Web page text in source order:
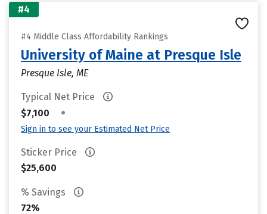
#4
#4 Middle Class Affordability Rankings
University of Maine at Presque Isle
Presque Isle, ME
Typical Net Price
$7,100
•
Sign in to see your Estimated Net Price
Sticker Price
$25,600
% Savings
72%